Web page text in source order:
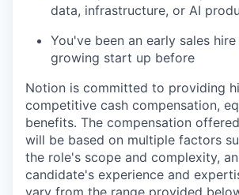
data, infrastructure, or AI
You've been an early sales
growing start up before
Notion is committed to providing
competitive cash compensation,
benefits. The compensation
will be based on multiple factors
the role's scope and complexity,
candidate's experience and